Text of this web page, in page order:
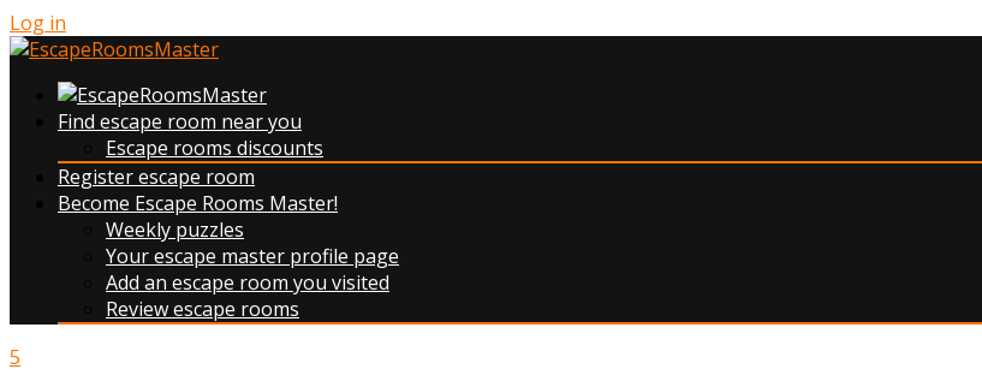
Log in
Find escape room near you
Escape rooms discounts
Register escape room
Become Escape Rooms Master!
Weekly puzzles
Your escape master profile page
Add an escape room you visited
Review escape rooms
5